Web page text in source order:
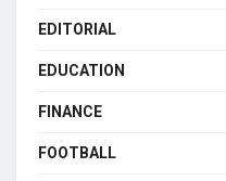
EDITORIAL
EDUCATION
FINANCE
FOOTBALL